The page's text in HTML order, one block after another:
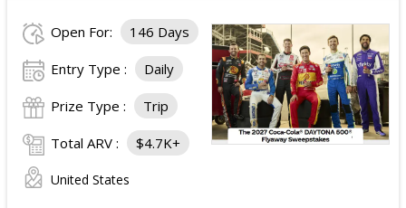
Open For: 146 Days
Entry Type : Daily
Prize Type : Trip
Total ARV : $4.7K+
United States